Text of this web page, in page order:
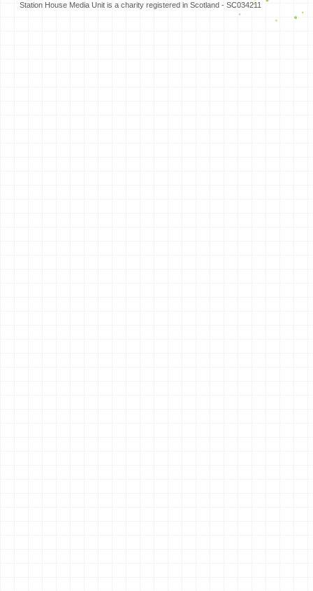
Station House Media Unit is a charity registered in Scotland - SC034211